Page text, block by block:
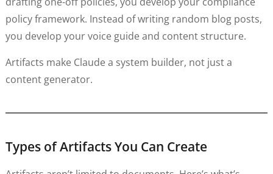
policy framework. Instead of writing random blog posts,
you develop your voice guide and content structure.
Artifacts make Claude a system builder, not just a
content generator.
Types of Artifacts You Can Create